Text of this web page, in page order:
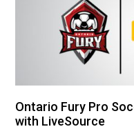
Ontario Fury Pro
with LiveSource